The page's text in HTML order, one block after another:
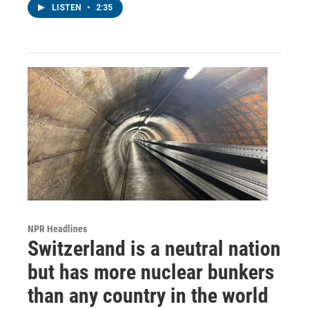
LISTEN • 2:35
NPR Headlines
Switzerland is a neutral nation
but has more nuclear bunkers
than any country in the world